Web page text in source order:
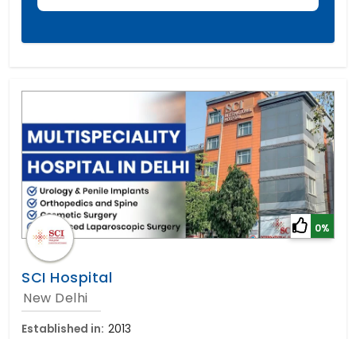
0%
SCI Hospital
New Delhi
Established in: 2013